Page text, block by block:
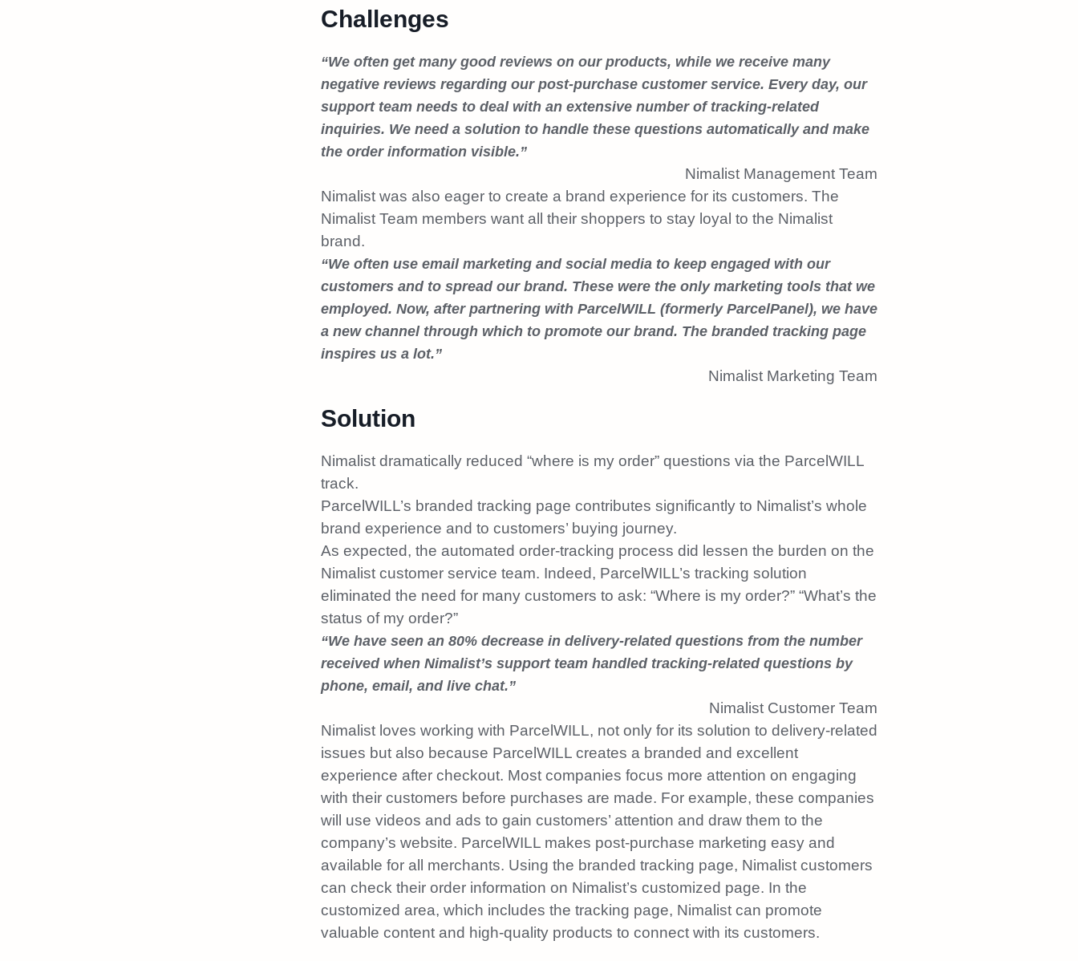
Challenges
“We often get many good reviews on our products, while we receive many
negative reviews regarding our post-purchase customer service. Every day, our
support team needs to deal with an extensive number of tracking-related
inquiries. We need a solution to handle these questions automatically and make
the order information visible.”
Nimalist Management Team
Nimalist was also eager to create a brand experience for its customers. The
Nimalist Team members want all their shoppers to stay loyal to the Nimalist
brand.
“We often use email marketing and social media to keep engaged with our
customers and to spread our brand. These were the only marketing tools that we
employed. Now, after partnering with ParcelWILL (formerly ParcelPanel), we have
a new channel through which to promote our brand. The branded tracking page
inspires us a lot.”
Nimalist Marketing Team
Solution
Nimalist dramatically reduced “where is my order” questions via the ParcelWILL
track.
ParcelWILL’s branded tracking page contributes significantly to Nimalist’s whole
brand experience and to customers’ buying journey.
As expected, the automated order-tracking process did lessen the burden on the
Nimalist customer service team. Indeed, ParcelWILL’s tracking solution
eliminated the need for many customers to ask: “Where is my order?” “What’s the
status of my order?”
“We have seen an 80% decrease in delivery-related questions from the number
received when Nimalist’s support team handled tracking-related questions by
phone, email, and live chat.”
Nimalist Customer Team
Nimalist loves working with ParcelWILL, not only for its solution to delivery-related
issues but also because ParcelWILL creates a branded and excellent
experience after checkout. Most companies focus more attention on engaging
with their customers before purchases are made. For example, these companies
will use videos and ads to gain customers’ attention and draw them to the
company’s website. ParcelWILL makes post-purchase marketing easy and
available for all merchants. Using the branded tracking page, Nimalist customers
can check their order information on Nimalist’s customized page. In the
customized area, which includes the tracking page, Nimalist can promote
valuable content and high-quality products to connect with its customers.